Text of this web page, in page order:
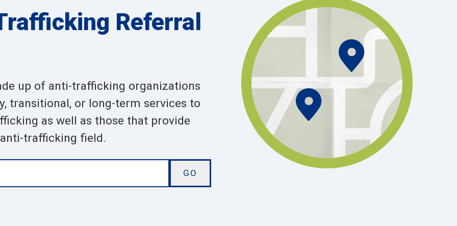
Referral
up of anti-trafficking organizations
transitional, or long-term services to
as well as those that provide
trafficking field.